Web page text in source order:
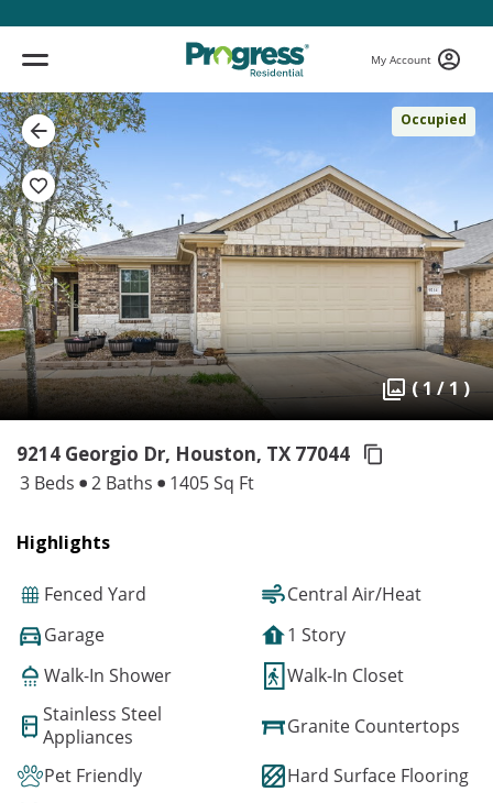
My Account
Occupied
( 1 / 1 )
9214 Georgio Dr, Houston, TX 77044
3 Beds 2 Baths 1405 Sq Ft
Highlights
Fenced Yard
Central Air/Heat
Garage
1 Story
Walk-In Shower
Walk-In Closet
Stainless Steel
Appliances
Granite Countertops
Pet Friendly
Hard Surface Flooring